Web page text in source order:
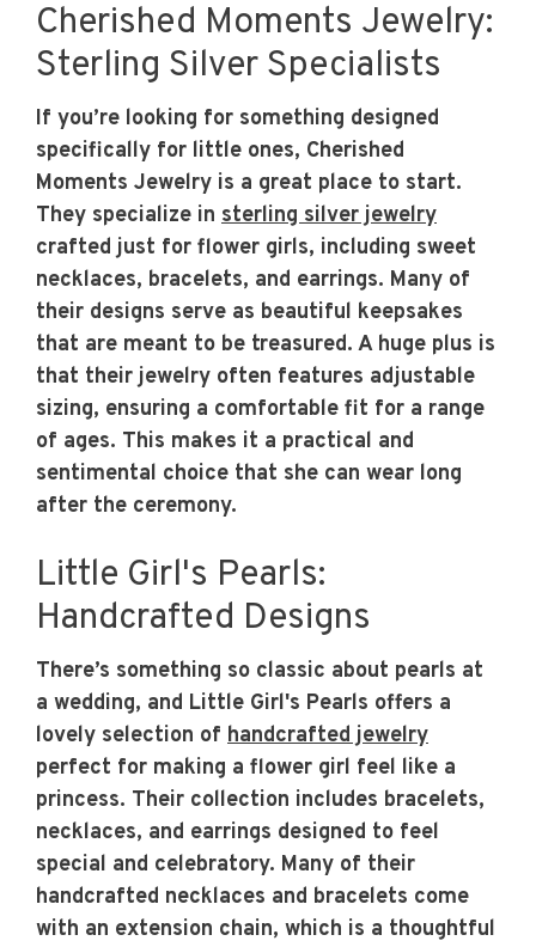
Cherished Moments Jewelry:
Sterling Silver Specialists
If you’re looking for something designed
specifically for little ones, Cherished
Moments Jewelry is a great place to start.
They specialize in sterling silver jewelry
crafted just for flower girls, including sweet
necklaces, bracelets, and earrings. Many of
their designs serve as beautiful keepsakes
that are meant to be treasured. A huge plus is
that their jewelry often features adjustable
sizing, ensuring a comfortable fit for a range
of ages. This makes it a practical and
sentimental choice that she can wear long
after the ceremony.
Little Girl's Pearls:
Handcrafted Designs
There’s something so classic about pearls at
a wedding, and Little Girl's Pearls offers a
lovely selection of handcrafted jewelry
perfect for making a flower girl feel like a
princess. Their collection includes bracelets,
necklaces, and earrings designed to feel
special and celebratory. Many of their
handcrafted necklaces and bracelets come
with an extension chain, which is a thoughtful